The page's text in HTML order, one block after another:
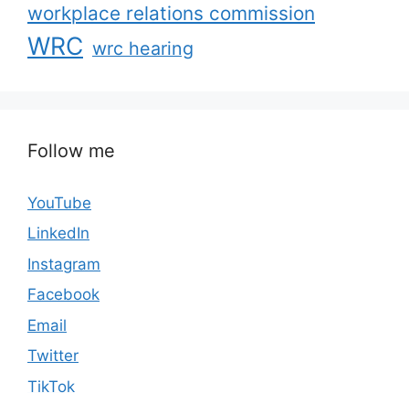
workplace relations commission
WRC wrc hearing
Follow me
YouTube
LinkedIn
Instagram
Facebook
Email
Twitter
TikTok